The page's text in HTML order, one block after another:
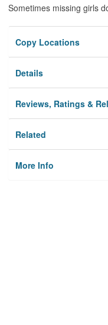
Sometimes missing girls
Copy Locations
Details
Reviews, Ratings &
Related
More Info